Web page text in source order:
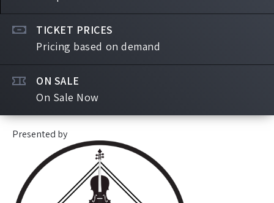
TICKET PRICES
Pricing based on demand
ON SALE
On Sale Now
Presented by